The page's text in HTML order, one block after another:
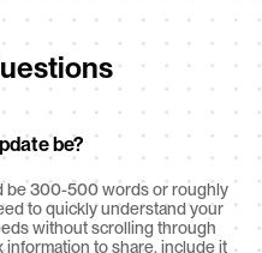
be?
be 300-500 words or roughly
to quickly understand your
without scrolling through
information to share, include it